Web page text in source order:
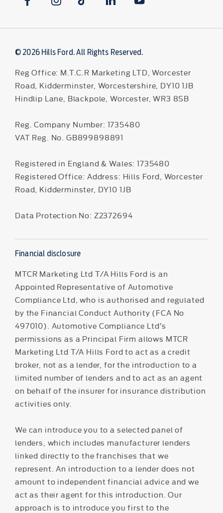
© 2026 Hills Ford. All Rights Reserved.
Reg Office: M.T.C.R Marketing LTD, Worcester
Road, Kidderminster, Worcestershire, DY10 1JB
Hindlip Lane, Blackpole, Worcester, WR3 8SB
Reg. Company Number: 1735480
VAT Reg. No. GB899898891
Registered in England & Wales: 1735480
Registered Office: Address: Hills Ford, Worcester
Road, Kidderminster, DY10 1JB
Data Protection No: Z2372694
Financial disclosure
MTCR Marketing Ltd T/A Hills Ford is an
Appointed Representative of Automotive
Compliance Ltd, who is authorised and regulated
by the Financial Conduct Authority (FCA No
497010). Automotive Compliance Ltd’s
permissions as a Principal Firm allows MTCR
Marketing Ltd T/A Hills Ford to act as a credit
broker, not as a lender, for the introduction to a
limited number of lenders and to act as an agent
on behalf of the insurer for insurance distribution
activities only.
We can introduce you to a selected panel of
lenders, which includes manufacturer lenders
linked directly to the franchises that we
represent. An introduction to a lender does not
amount to independent financial advice and we
act as their agent for this introduction. Our
approach is to introduce you first to the